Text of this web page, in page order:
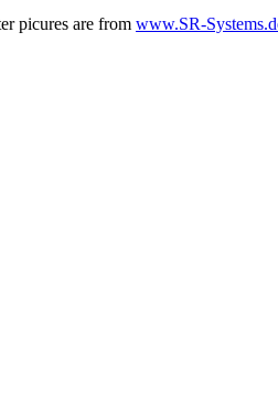
picures are from www.SR-